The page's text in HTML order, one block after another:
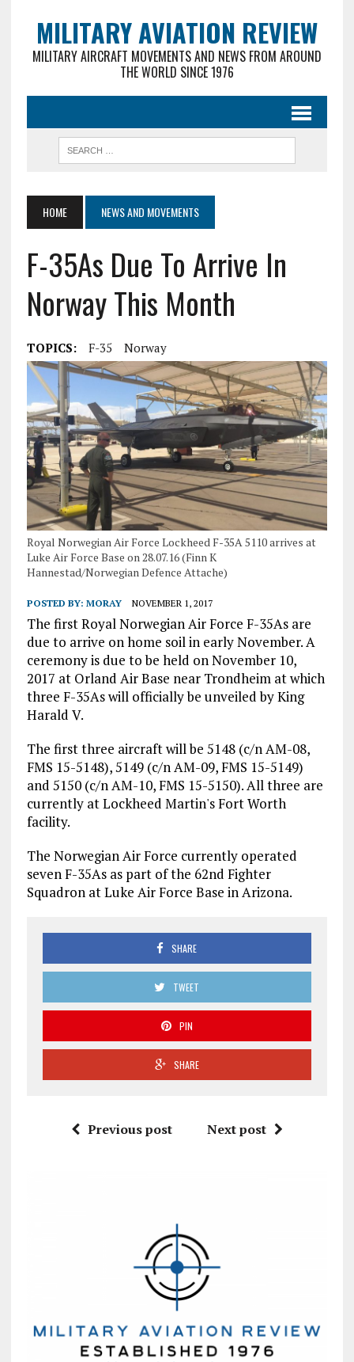
MILITARY AVIATION REVIEW
MILITARY AIRCRAFT MOVEMENTS AND NEWS FROM AROUND
THE WORLD SINCE 1976
HOME NEWS AND MOVEMENTS
F-35As Due To Arrive In
Norway This Month
TOPICS: F-35 Norway
Royal Norwegian Air Force Lockheed F-35A 5110 arrives at
Luke Air Force Base on 28.07.16 (Finn K
Hannestad/Norwegian Defence Attache)
POSTED BY: MORAY NOVEMBER 1, 2017
The first Royal Norwegian Air Force F-35As are
due to arrive on home soil in early November. A
ceremony is due to be held on November 10,
2017 at Orland Air Base near Trondheim at which
three F-35As will officially be unveiled by King
Harald V.
The first three aircraft will be 5148 (c/n AM-08,
FMS 15-5148), 5149 (c/n AM-09, FMS 15-5149)
and 5150 (c/n AM-10, FMS 15-5150). All three are
currently at Lockheed Martin's Fort Worth
facility.
The Norwegian Air Force currently operated
seven F-35As as part of the 62nd Fighter
Squadron at Luke Air Force Base in Arizona.
SHARE
TWEET
PIN
SHARE
Previous post Next post